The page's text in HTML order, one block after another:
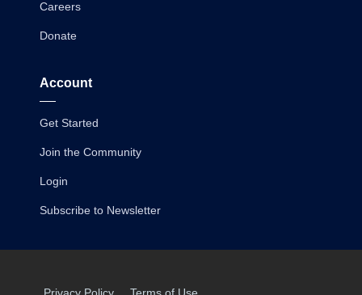
Careers
Donate
Account
Get Started
Join the Community
Login
Subscribe to Newsletter